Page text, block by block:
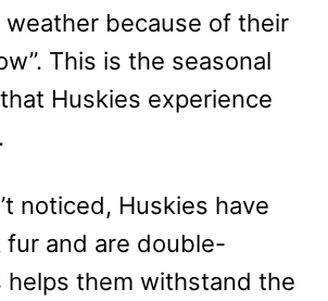
because of their
This is the seasonal
Huskies experience
noticed, Huskies have
fur and are double-
helps them withstand the